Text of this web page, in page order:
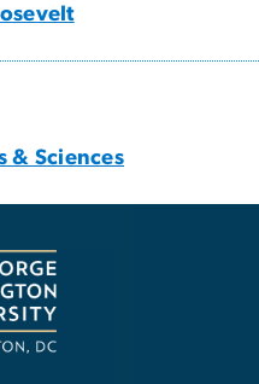
& Sciences